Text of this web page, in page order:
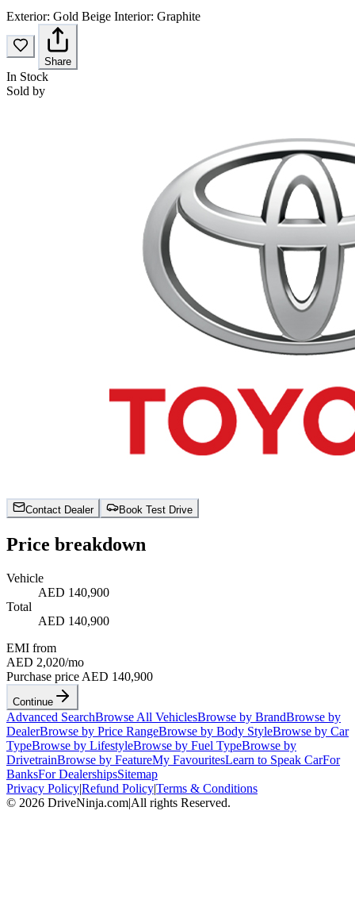
Exterior: Gold Beige Interior: Graphite
Share
In Stock
Sold by
Contact Dealer Book Test Drive
Price breakdown
Vehicle
AED 140,900
Total
AED 140,900
EMI from
AED 2,020/mo
Purchase price AED 140,900
Continue
Advanced SearchBrowse All VehiclesBrowse by BrandBrowse by
DealerBrowse by Price RangeBrowse by Body StyleBrowse by Car
TypeBrowse by LifestyleBrowse by Fuel TypeBrowse by
DrivetrainBrowse by FeatureMy FavouritesLearn to Speak CarFor
BanksFor DealershipsSitemap
Privacy Policy|Refund Policy|Terms & Conditions
© 2026 DriveNinja.com|All rights Reserved.